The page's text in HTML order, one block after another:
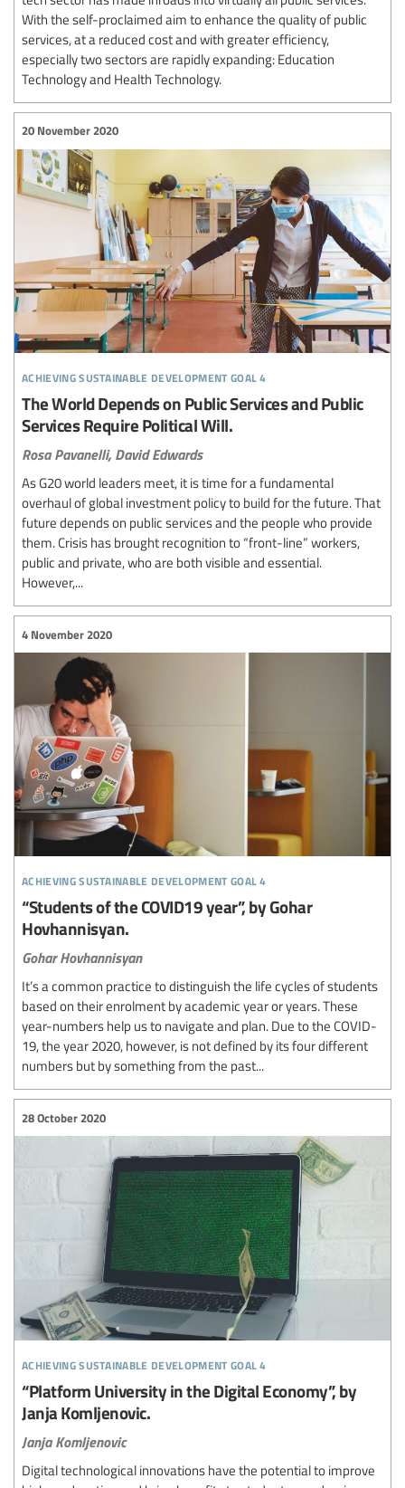
With the self-proclaimed aim to enhance the quality of public
services, at a reduced cost and with greater efficiency,
especially two sectors are rapidly expanding: Education
Technology and Health Technology.
achieving sustainable development goal 4
20 November 2020
The World Depends on Public Services and Public
Services Require Political Will.
Rosa Pavanelli, David Edwards
As G20 world leaders meet, it is time for a fundamental
overhaul of global investment policy to build for the future. That
future depends on public services and the people who provide
them. Crisis has brought recognition to “front-line” workers,
public and private, who are both visible and essential.
However,...
achieving sustainable development goal 4
4 November 2020
“Students of the COVID19 year”, by Gohar
Hovhannisyan.
Gohar Hovhannisyan
It’s a common practice to distinguish the life cycles of students
based on their enrolment by academic year or years. These
year-numbers help us to navigate and plan. Due to the COVID-
19, the year 2020, however, is not defined by its four different
numbers but by something from the past...
achieving sustainable development goal 4
28 October 2020
“Platform University in the Digital Economy”, by
Janja Komljenovic.
Janja Komljenovic
Digital technological innovations have the potential to improve